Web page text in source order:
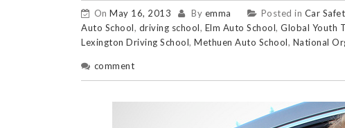
On May 16, 2013 By emma Posted in Car
Auto School, driving school, Elm Auto School, Global Youth
Lexington Driving School, Methuen Auto School, National
comment